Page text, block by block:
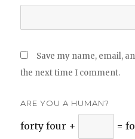
Save my name, email,
the next time I comment.
ARE YOU A HUMAN?
forty four + =